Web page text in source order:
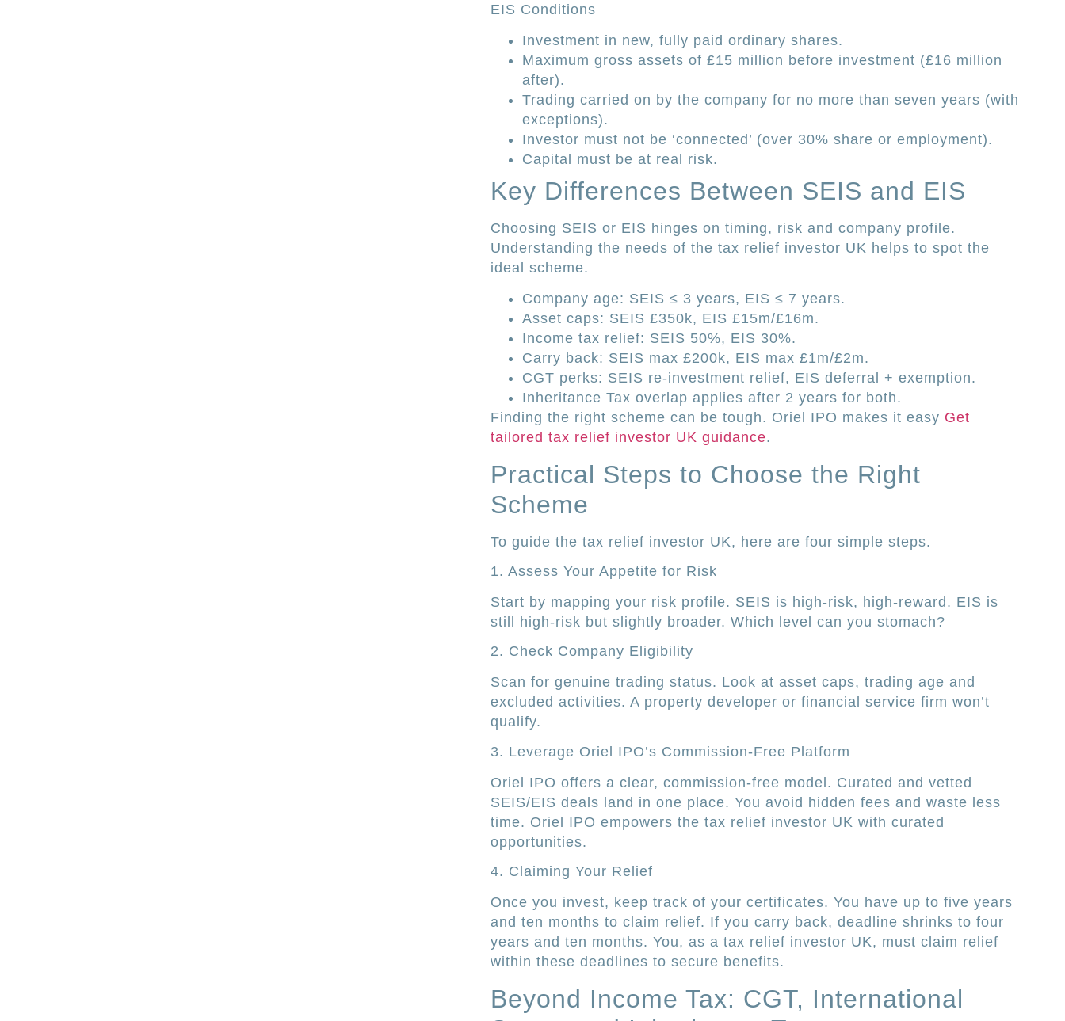
EIS Conditions
Investment in new, fully paid ordinary shares.
Maximum gross assets of £15 million before investment (£16 million
after).
Trading carried on by the company for no more than seven years (with
exceptions).
Investor must not be ‘connected’ (over 30% share or employment).
Capital must be at real risk.
Key Differences Between SEIS and EIS
Choosing SEIS or EIS hinges on timing, risk and company profile.
Understanding the needs of the tax relief investor UK helps to spot the
ideal scheme.
Company age: SEIS ≤ 3 years, EIS ≤ 7 years.
Asset caps: SEIS £350k, EIS £15m/£16m.
Income tax relief: SEIS 50%, EIS 30%.
Carry back: SEIS max £200k, EIS max £1m/£2m.
CGT perks: SEIS re-investment relief, EIS deferral + exemption.
Inheritance Tax overlap applies after 2 years for both.
Finding the right scheme can be tough. Oriel IPO makes it easy Get
tailored tax relief investor UK guidance.
Practical Steps to Choose the Right
Scheme
To guide the tax relief investor UK, here are four simple steps.
1. Assess Your Appetite for Risk
Start by mapping your risk profile. SEIS is high-risk, high-reward. EIS is
still high-risk but slightly broader. Which level can you stomach?
2. Check Company Eligibility
Scan for genuine trading status. Look at asset caps, trading age and
excluded activities. A property developer or financial service firm won’t
qualify.
3. Leverage Oriel IPO’s Commission-Free Platform
Oriel IPO offers a clear, commission-free model. Curated and vetted
SEIS/EIS deals land in one place. You avoid hidden fees and waste less
time. Oriel IPO empowers the tax relief investor UK with curated
opportunities.
4. Claiming Your Relief
Once you invest, keep track of your certificates. You have up to five years
and ten months to claim relief. If you carry back, deadline shrinks to four
years and ten months. You, as a tax relief investor UK, must claim relief
within these deadlines to secure benefits.
Beyond Income Tax: CGT, International